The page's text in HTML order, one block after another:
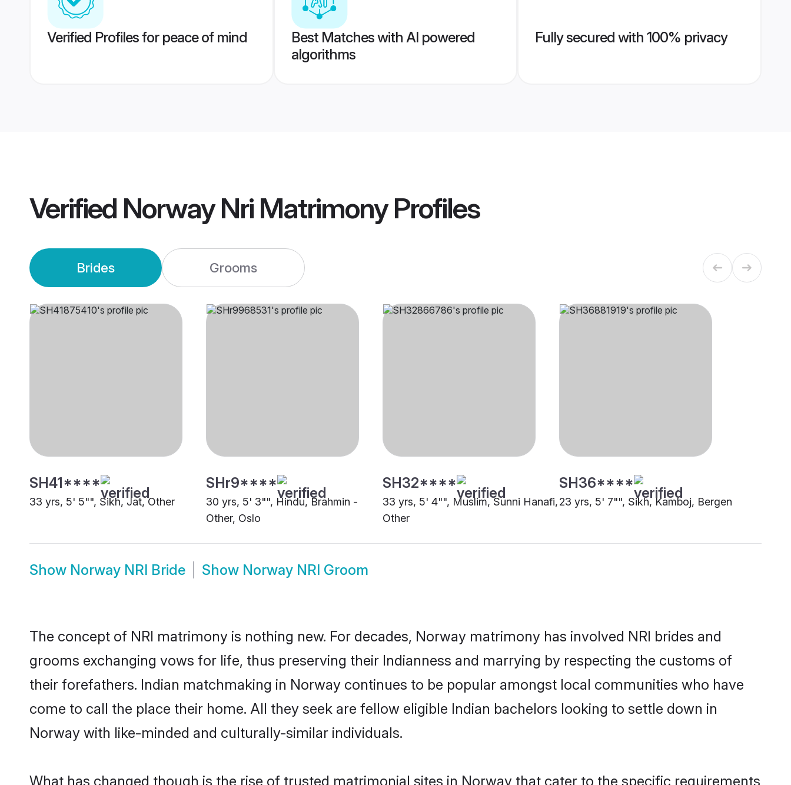
Verified Profiles for peace of mind
Best Matches with AI powered
algorithms
Fully secured with 100% privacy
Verified Norway Nri MatrimonyProfiles
Brides Grooms
SH41****
33 yrs, 5' 5"", Sikh, Jat, Other
SHr9****
30 yrs, 5' 3"", Hindu, Brahmin -
Other, Oslo
SH32****
33 yrs, 5' 4"", Muslim, Sunni Hanafi,
Other
SH36****
23 yrs, 5' 7"", Sikh, Kamboj, Bergen
Show Norway NRI Bride Show Norway NRI Groom
The concept of NRI matrimony is nothing new. For decades, Norway matrimony has involved NRI brides and
grooms exchanging vows for life, thus preserving their Indianness and marrying by respecting the customs of
their forefathers. Indian matchmaking in Norway continues to be popular amongst local communities who have
come to call the place their home. All they seek are fellow eligible Indian bachelors looking to settle down in
Norway with like-minded and culturally-similar individuals.
What has changed though is the rise of trusted matrimonial sites in Norway that cater to the specific requirements